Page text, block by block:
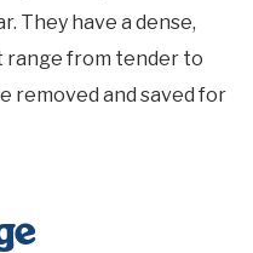
They have a dense,
range from tender to
removed and saved for